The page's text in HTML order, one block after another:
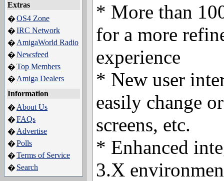
Extras
�OS4 Zone
�IRC Network
� AmigaWorld Radio
�Newsfeed
�Top Members
� Amiga Dealers
Information
� About Us
�FAQs
� Advertise
�Polls
�Terms of Service
� Search
* More than
for a more
experience
* New user
easily change
screens, etc.
* Enhanced
3.X